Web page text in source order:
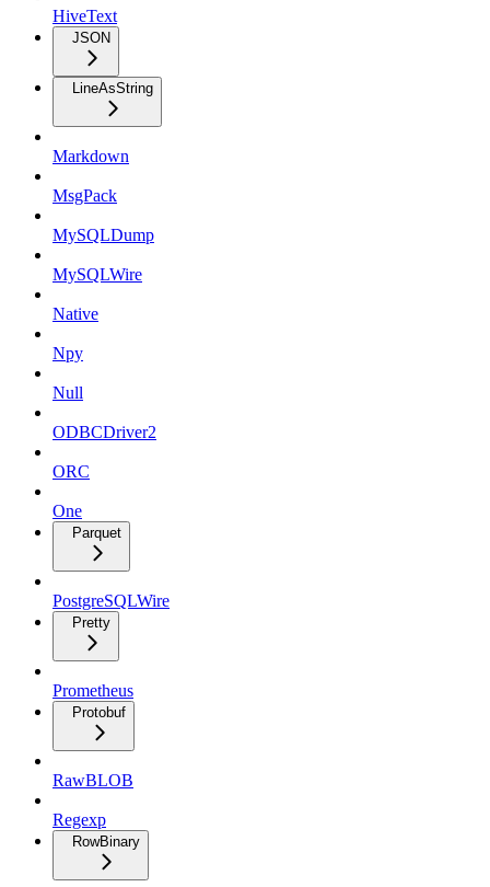
HiveText
JSON
LineAsString
Markdown
MsgPack
MySQLDump
MySQLWire
Native
Npy
Null
ODBCDriver2
ORC
One
Parquet
PostgreSQLWire
Pretty
Prometheus
Protobuf
RawBLOB
Regexp
RowBinary